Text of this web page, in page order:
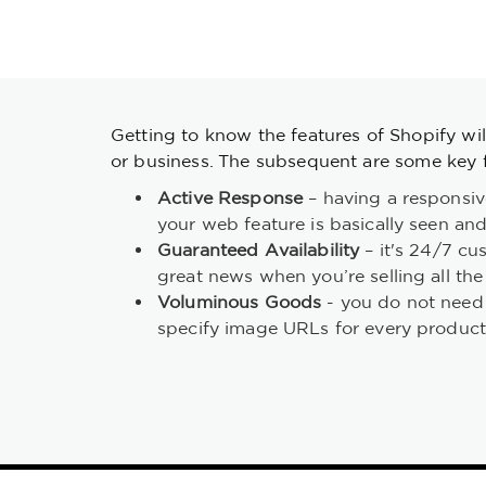
Getting to know the features of Shopify
or business. The subsequent are some
Active Response– having a
your web feature is basically seen
Guaranteed Availability– it's 24/7
great news when you’re selling all
Voluminous Goods - you do not
specify image URLs for every